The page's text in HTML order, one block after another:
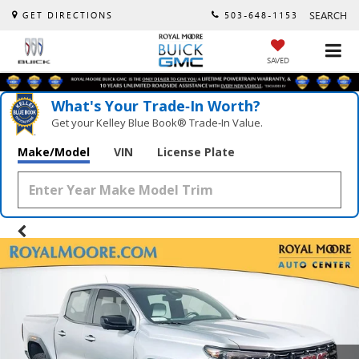
GET DIRECTIONS 503-648-1153 SEARCH
SAVED
What's Your Trade‑In Worth?
Get your Kelley Blue Book® Trade‑In Value.
Make/Model VIN License Plate